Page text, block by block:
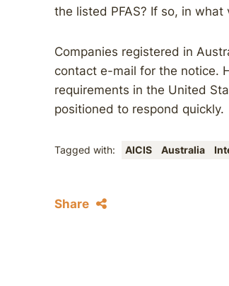
the listed PFAS? If so, in
Companies registered in
contact e-mail for the notice.
requirements in the United
positioned to respond quickly.
Tagged with: AICIS Australia
Share